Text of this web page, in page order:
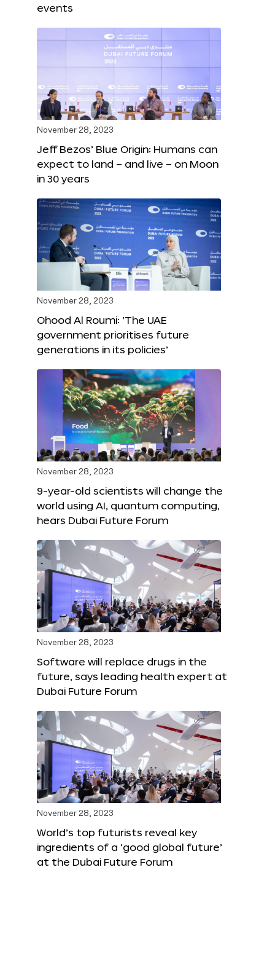
events
November 28, 2023
Jeff Bezos’ Blue Origin: Humans can
expect to land – and live – on Moon
in 30 years
November 28, 2023
Ohood Al Roumi: ‘The UAE
government prioritises future
generations in its policies’
November 28, 2023
9-year-old scientists will change the
world using AI, quantum computing,
hears Dubai Future Forum
November 28, 2023
Software will replace drugs in the
future, says leading health expert at
Dubai Future Forum
November 28, 2023
World’s top futurists reveal key
ingredients of a ‘good global future’
at the Dubai Future Forum